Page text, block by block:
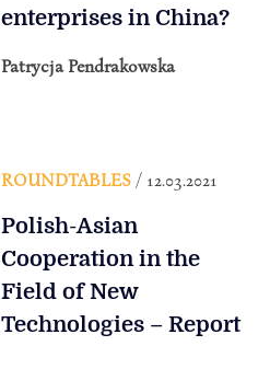
enterprises in China?
Patrycja Pendrakowska
ROUNDTABLES/ 12.03.2021
Polish-Asian
Cooperation in the
Field of New
Technologies – Report